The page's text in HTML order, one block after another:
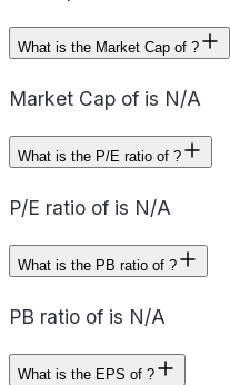
What is the Market Cap of ?
Market Cap of is N/A
What is the P/E ratio of ?
P/E ratio of is N/A
What is the PB ratio of ?
PB ratio of is N/A
What is the EPS of ?